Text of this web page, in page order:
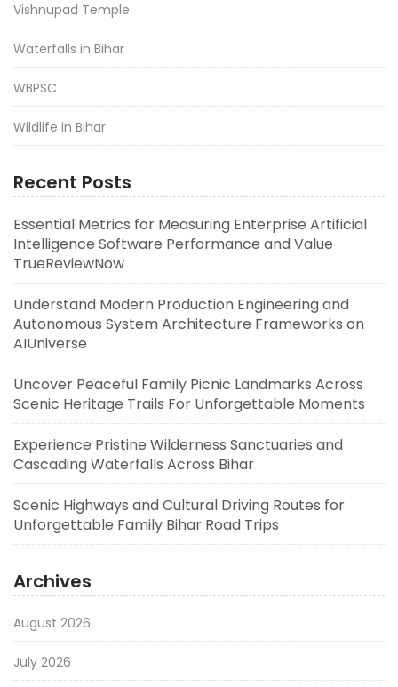
Vishnupad Temple
Waterfalls in Bihar
WBPSC
Wildlife in Bihar
Recent Posts
Essential Metrics for Measuring Enterprise Artificial
Intelligence Software Performance and Value
TrueReviewNow
Understand Modern Production Engineering and
Autonomous System Architecture Frameworks on
AIUniverse
Uncover Peaceful Family Picnic Landmarks Across
Scenic Heritage Trails For Unforgettable Moments
Experience Pristine Wilderness Sanctuaries and
Cascading Waterfalls Across Bihar
Scenic Highways and Cultural Driving Routes for
Unforgettable Family Bihar Road Trips
Archives
August 2026
July 2026